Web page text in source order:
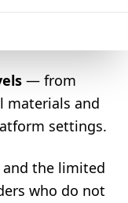
— from
materials and
settings.
and the limited
who do not